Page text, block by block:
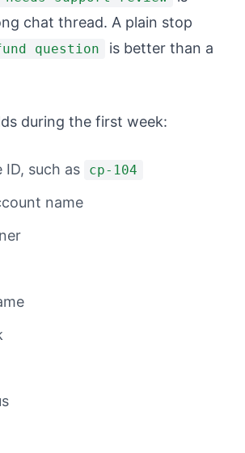
chat thread. A plain stop
question
is better than a
during the first week:
ID, such as cp-104
name